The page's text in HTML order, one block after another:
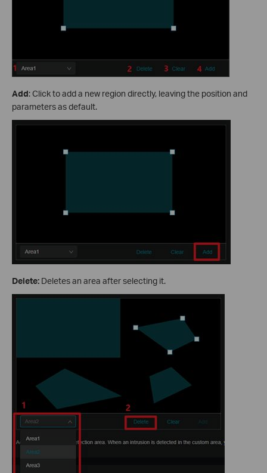
Add: Click to add a new region directly, leaving the position and
parameters as default.
Delete: Deletes an area after selecting it.